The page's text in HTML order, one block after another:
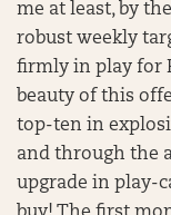
me at least, by
robust weekly
firmly in play for
beauty of this
top-ten in
and through the
upgrade in play-